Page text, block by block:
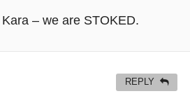
– we are STOKED.
REPLY